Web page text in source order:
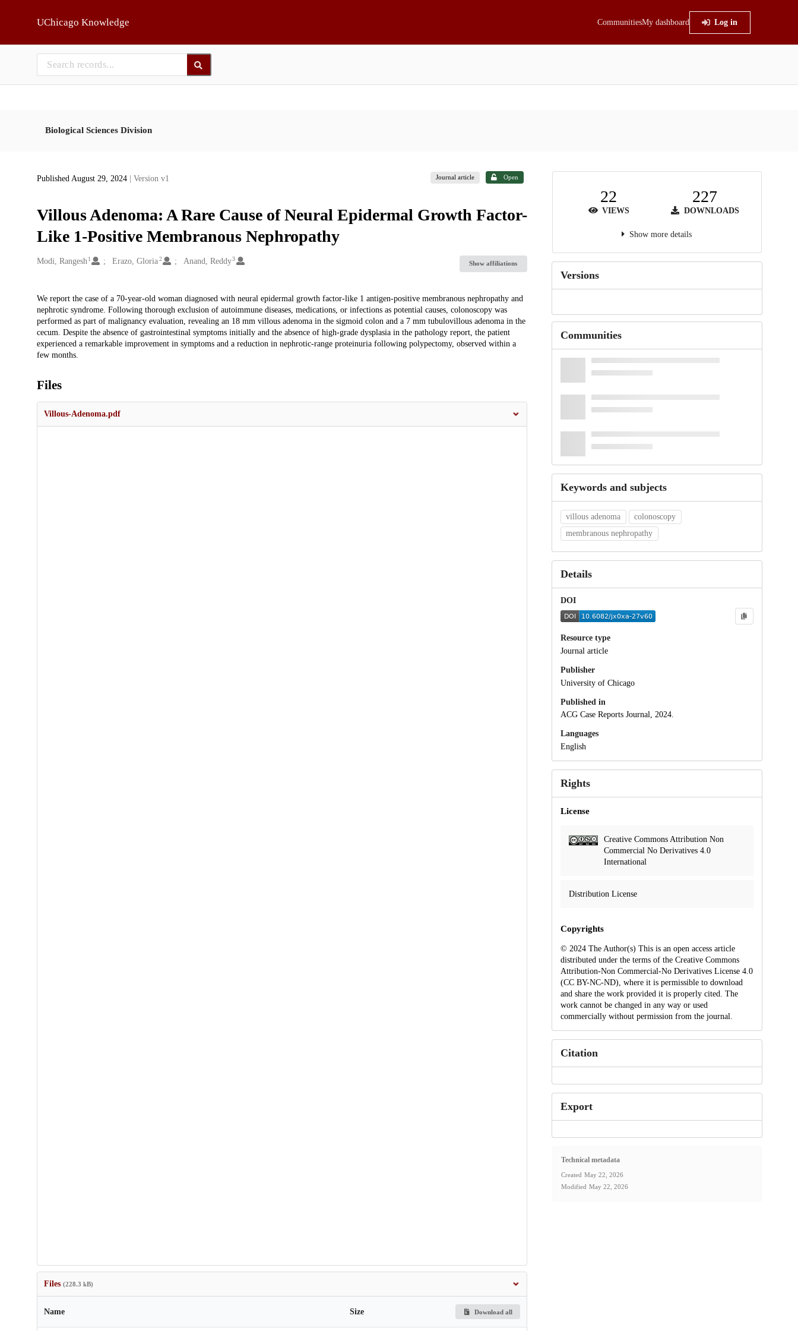
UChicago Knowledge CommunitiesMy dashboard Log in
Biological Sciences Division
Published August 29, 2024 | Version v1 Journal article Open
Villous Adenoma: A Rare Cause of Neural Epidermal Growth Factor-
Like 1-Positive Membranous Nephropathy
Creators
Modi, Rangesh 1 Erazo, Gloria2 Anand, Reddy3
Show affiliations
Description
We report the case of a 70-year-old woman diagnosed with neural epidermal growth factor-like 1 antigen-positive membranous nephropathy and
nephrotic syndrome. Following thorough exclusion of autoimmune diseases, medications, or infections as potential causes, colonoscopy was
performed as part of malignancy evaluation, revealing an 18 mm villous adenoma in the sigmoid colon and a 7 mm tubulovillous adenoma in the
cecum. Despite the absence of gastrointestinal symptoms initially and the absence of high-grade dysplasia in the pathology report, the patient
experienced a remarkable improvement in symptoms and a reduction in nephrotic-range proteinuria following polypectomy, observed within a
few months.
Files
Villous-Adenoma.pdf
Files (228.3 kB)
Name Size Download all
22
VIEWS
227
DOWNLOADS
Show more details
Versions
Communities
Keywords and subjects
villous adenoma
colonoscopy
membranous nephropathy
Details
DOI
Resource type
Journal article
Publisher
University of Chicago
Published in
ACG Case Reports Journal, 2024.
Languages
English
Rights
License
Creative Commons Attribution Non
Commercial No Derivatives 4.0
International
Distribution License
Copyrights
© 2024 The Author(s) This is an open access article
distributed under the terms of the Creative Commons
Attribution-Non Commercial-No Derivatives License 4.0
(CC BY-NC-ND), where it is permissible to download
and share the work provided it is properly cited. The
work cannot be changed in any way or used
commercially without permission from the journal.
Citation
Export
Technical metadata
Created May 22, 2026
Modified May 22, 2026